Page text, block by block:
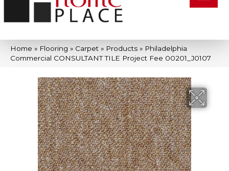
Home » Flooring » Carpet » Products » Philadelphia
Commercial CONSULTANT TILE Project Fee 00201_J0107